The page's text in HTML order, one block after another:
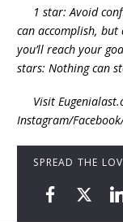
1 star: Avoid
can accomplish, but
you’ll reach your
stars: Nothing can
Visit
Instagram/
SPREAD THE